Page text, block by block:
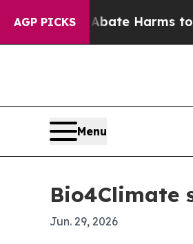
AGP PICKS
to Abate Harms to Youth
Menu
Bio4Climate
Jun. 29, 2026